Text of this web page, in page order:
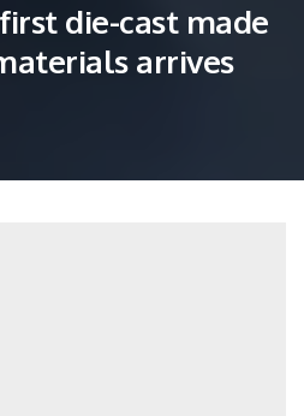
die-cast made
arrives